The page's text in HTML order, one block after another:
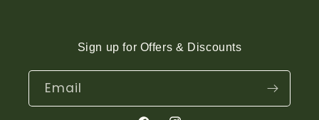
Sign up for Offers & Discounts
Email